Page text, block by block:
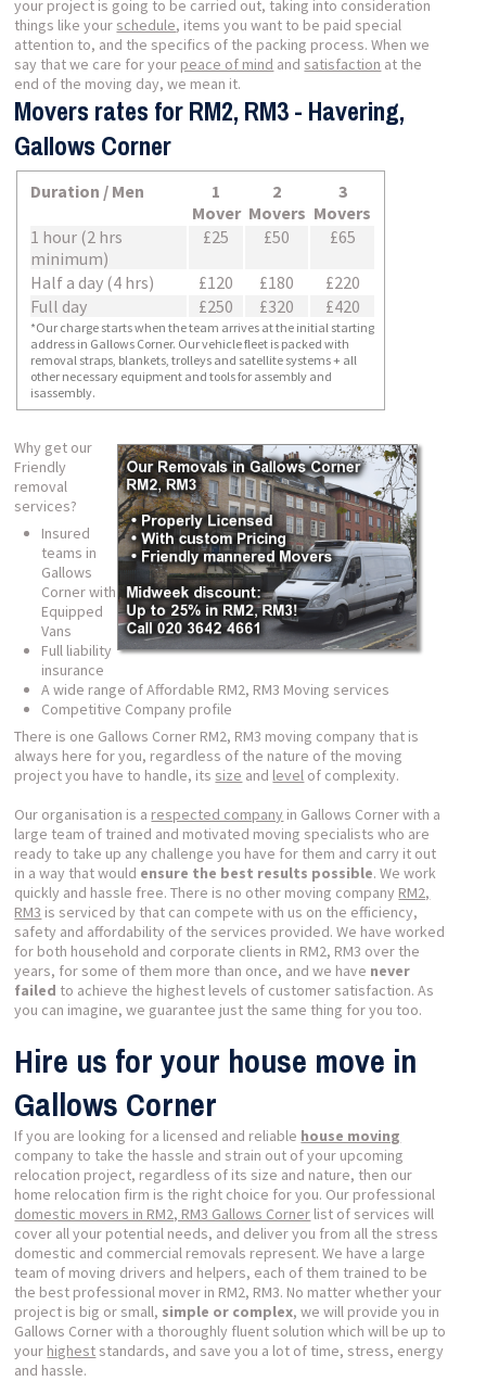
your project is going to be carried out, taking into consideration
things like your schedule, items you want to be paid special
attention to, and the specifics of the packing process. When we
say that we care for your peace of mind and satisfaction at the
end of the moving day, we mean it.
Movers rates for RM2, RM3 - Havering,
Gallows Corner
Duration / Men
1
Mover
2
Movers
3
Movers
1 hour (2 hrs
minimum)
£25 £50 £65
Half a day (4 hrs) £120 £180
£220
Full day
£250 £320 £420
*Our charge starts when the team arrives at the initial starting
address in Gallows Corner. Our vehicle fleet is packed with
removal straps, blankets, trolleys and satellite systems + all
other necessary equipment and tools for assembly and
isassembly.
Why get our
Friendly
removal
services?
Insured
teams in
Gallows
Corner with
Equipped
Vans
Full liability
insurance
A wide range of Affordable RM2, RM3 Moving services
Competitive Company profile
There is one Gallows Corner RM2, RM3 moving company that is
always here for you, regardless of the nature of the moving
project you have to handle, its size and level of complexity.
Our organisation is a respected company in Gallows Corner with a
large team of trained and motivated moving specialists who are
ready to take up any challenge you have for them and carry it out
in a way that would ensure the best results possible. We work
quickly and hassle free. There is no other moving company RM2,
RM3 is serviced by that can compete with us on the efficiency,
safety and affordability of the services provided. We have worked
for both household and corporate clients in RM2, RM3 over the
years, for some of them more than once, and we have never
failed to achieve the highest levels of customer satisfaction. As
you can imagine, we guarantee just the same thing for you too.
Hire us for your house move in
Gallows Corner
If you are looking for a licensed and reliable house moving
company to take the hassle and strain out of your upcoming
relocation project, regardless of its size and nature, then our
home relocation firm is the right choice for you. Our professional
domestic movers in RM2, RM3 Gallows Corner list of services will
cover all your potential needs, and deliver you from all the stress
domestic and commercial removals represent. We have a large
team of moving drivers and helpers, each of them trained to be
the best professional mover in RM2, RM3. No matter whether your
project is big or small, simple or complex, we will provide you in
Gallows Corner with a thoroughly fluent solution which will be up to
your highest standards, and save you a lot of time, stress, energy
and hassle.